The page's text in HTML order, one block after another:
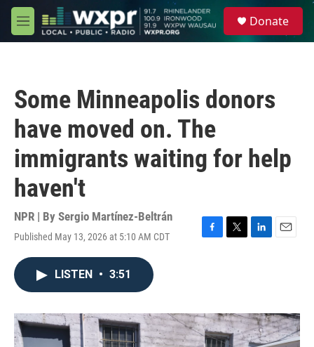
Skip to main content
M
e
Donate
Some Minneapolis donors
have moved on. The
immigrants waiting for help
haven't
NPR | By Sergio Martínez-Beltrán
Published May 13, 2026 at 5:10 AM CDT
F
o
k
T
r
L
I
n
E
LISTEN • 3:51